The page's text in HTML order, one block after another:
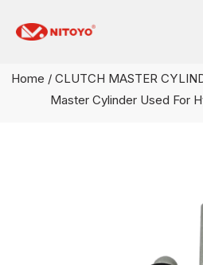
Home / CLUTCH MASTER
Master Cylinder Used For